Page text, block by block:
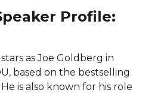
Profile:
as Joe Goldberg in
based on the bestselling
is also known for his role